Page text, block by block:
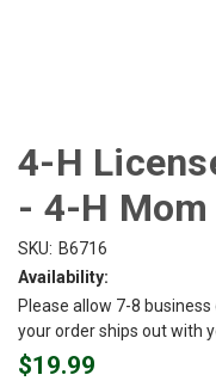
4-H
- 4-H Mom
SKU: B6716
Availability:
Please allow 7-8
your order ships out with
$19.99